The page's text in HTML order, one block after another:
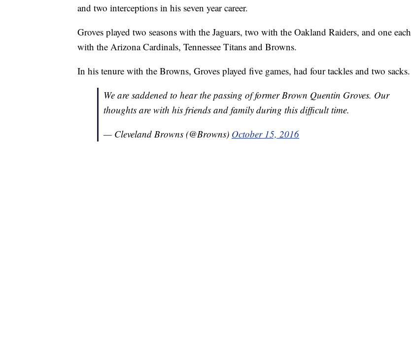
and two interceptions in his seven year career.
Groves played two seasons with the Jaguars, two with the Oakland Raiders, and one each
with the Arizona Cardinals, Tennessee Titans and Browns.
In his tenure with the Browns, Groves played five games, had four tackles and two sacks.
We are saddened to hear the passing of former Brown Quentin Groves. Our
thoughts are with his friends and family during this difficult time.
— Cleveland Browns (@Browns) October 15, 2016